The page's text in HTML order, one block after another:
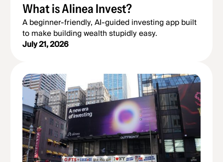
What is Alinea Invest?
A beginner-friendly, AI-guided investing app built
to make building wealth stupidly easy.
July 21, 2026